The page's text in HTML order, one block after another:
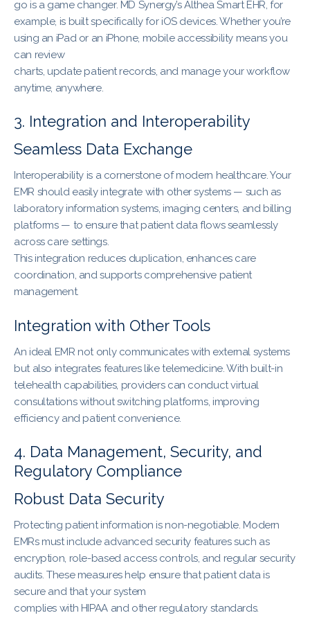
go is a game changer. MD Synergy’s Althea Smart EHR, for
example, is built specifically for iOS devices. Whether you’re
using an iPad or an iPhone, mobile accessibility means you
can review
charts, update patient records, and manage your workflow
anytime, anywhere.
3. Integration and Interoperability
Seamless Data Exchange
Interoperability is a cornerstone of modern healthcare. Your
EMR should easily integrate with other systems — such as
laboratory information systems, imaging centers, and billing
platforms — to ensure that patient data flows seamlessly
across care settings.
This integration reduces duplication, enhances care
coordination, and supports comprehensive patient
management.
Integration with Other Tools
An ideal EMR not only communicates with external systems
but also integrates features like telemedicine. With built-in
telehealth capabilities, providers can conduct virtual
consultations without switching platforms, improving
efficiency and patient convenience.
4. Data Management, Security, and
Regulatory Compliance
Robust Data Security
Protecting patient information is non-negotiable. Modern
EMRs must include advanced security features such as
encryption, role-based access controls, and regular security
audits. These measures help ensure that patient data is
secure and that your system
complies with HIPAA and other regulatory standards.